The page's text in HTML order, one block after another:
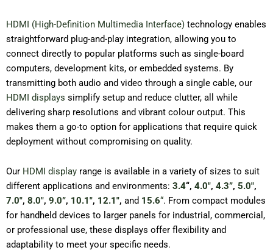
HDMI (High-Definition Multimedia Interface) technology enables
straightforward plug-and-play integration, allowing you to
connect directly to popular platforms such as single-board
computers, development kits, or embedded systems. By
transmitting both audio and video through a single cable, our
HDMI displays simplify setup and reduce clutter, all while
delivering sharp resolutions and vibrant colour output. This
makes them a go-to option for applications that require quick
deployment without compromising on quality.
Our HDMI display range is available in a variety of sizes to suit
different applications and environments: 3.4“, 4.0″, 4.3”, 5.0″,
7.0″, 8.0″, 9.0”, 10.1″, 12.1″, and 15.6“. From compact modules
for handheld devices to larger panels for industrial, commercial,
or professional use, these displays offer flexibility and
adaptability to meet your specific needs.